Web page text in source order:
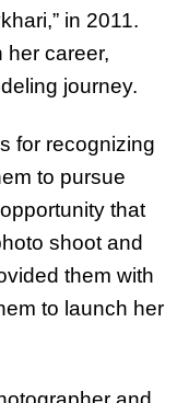
in 2011.
her career,
journey.
for recognizing
to pursue
that
shoot and
them with
to launch her